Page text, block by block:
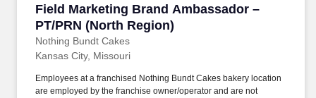
Field Marketing Brand Ambassador –
PT/PRN (North Region)
Nothing Bundt Cakes
Field Marketing Brand Ambassador – PT/PRN
Kansas City, Missouri
Employees at a franchised Nothing Bundt Cakes bakery location
are employed by the franchise owner/operator and are not